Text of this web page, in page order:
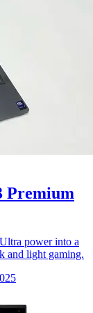
Premium
power into a
and light gaming.